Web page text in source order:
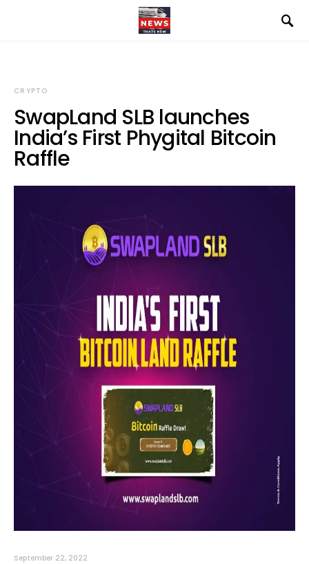
CRYPTO
SwapLand SLB launches
India’s First Phygital Bitcoin
Raffle
September 22, 2022